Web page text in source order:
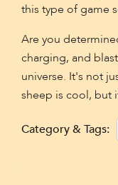
this type of game
Are you
charging, and
universe. It's not
sheep is cool, but
Category & Tags: